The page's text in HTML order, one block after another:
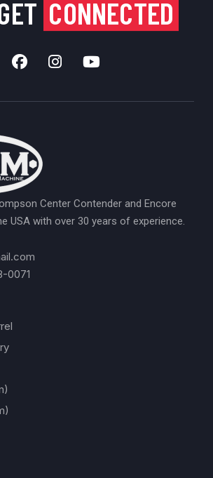
CONNECTED
Center Contender and Encore
USA with over 30 years of experience.
0071